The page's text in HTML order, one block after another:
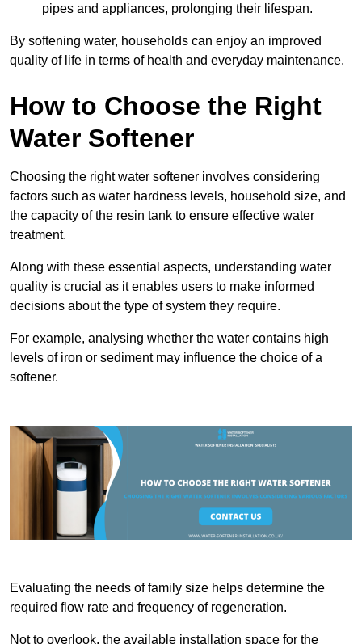
pipes and appliances, prolonging their lifespan.
By softening water, households can enjoy an improved
quality of life in terms of health and everyday maintenance.
How to Choose the Right
Water Softener
Choosing the right water softener involves considering
factors such as water hardness levels, household size, and
the capacity of the resin tank to ensure effective water
treatment.
Along with these essential aspects, understanding water
quality is crucial as it enables users to make informed
decisions about the type of system they require.
For example, analysing whether the water contains high
levels of iron or sediment may influence the choice of a
softener.
Evaluating the needs of family size helps determine the
required flow rate and frequency of regeneration.
Not to overlook, the available installation space for the